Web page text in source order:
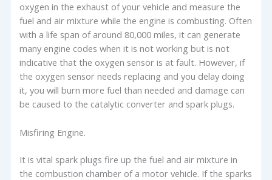
oxygen in the exhaust of your vehicle and measure the
fuel and air mixture while the engine is combusting. Often
with a life span of around 80,000 miles, it can generate
many engine codes when it is not working but is not
indicative that the oxygen sensor is at fault. However, if
the oxygen sensor needs replacing and you delay doing
it, you will burn more fuel than needed and damage can
be caused to the catalytic converter and spark plugs.
Misfiring Engine.
It is vital spark plugs fire up the fuel and air mixture in
the combustion chamber of a motor vehicle. If the sparks